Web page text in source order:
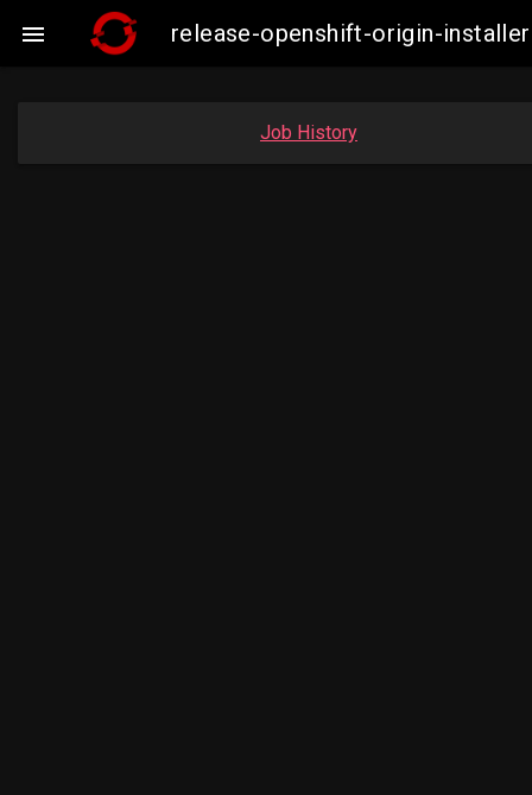
 release-openshift-origin-
Job History